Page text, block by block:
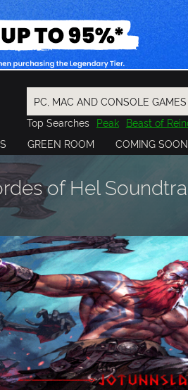
Top Searches Peak Beast of
Final Fantasy
Resident Evil
Granblue Fantasy
Pragmata
GREEN ROOM COMING SOON
of Hel